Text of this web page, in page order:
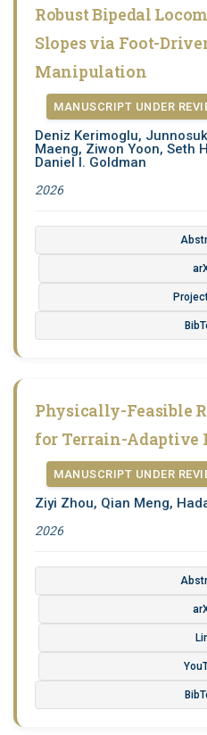
Robust Bipedal
Slopes via Foot-
Manipulation
MANUSCRIPT UNDER
Deniz Kerimoglu,
Maeng, Ziwon Yoon, Seth
Daniel I. Goldman
2026
Physically-Feasible
for Terrain-Adaptive
MANUSCRIPT UNDER
Ziyi Zhou, Qian Meng,
2026